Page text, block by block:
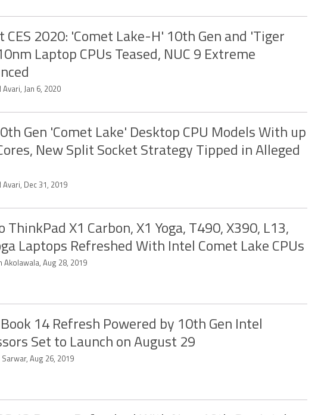
CES 2020: 'Comet Lake-H' 10th Gen and 'Tiger
Laptop CPUs Teased, NUC 9 Extreme
Avari, Jan 6, 2020
Gen 'Comet Lake' Desktop CPU Models With up
New Split Socket Strategy Tipped in Alleged
Avari, Dec 31, 2019
ThinkPad X1 Carbon, X1 Yoga, T490, X390, L13,
Laptops Refreshed With Intel Comet Lake CPUs
Akolawala, Aug 28, 2019
14 Refresh Powered by 10th Gen Intel
Set to Launch on August 29
Sarwar, Aug 26, 2019